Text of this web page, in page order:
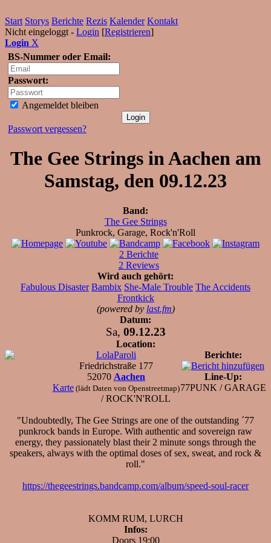
Start Storys Berichte Rezis Kalender Kontakt
Nicht eingeloggt - Login [Registrieren]
Login X
BS-Nummer oder Email:
Passwort:
Angemeldet bleiben
Passwort vergessen?
The Gee Strings in Aachen am
Samstag, den 09.12.23
Band:
The Gee Strings
Punkrock, Garage, Rock'n'Roll
2 Berichte
2 Reviews
Wird auch gehört:
Fabulous Disaster Bambix She-Male Trouble The Accidents
Frontkick
(powered by last.fm)
Datum:
Sa, 09.12.23
Location:
LolaParoli
Friedrichstraße 177
52070 Aachen
Karte (lädt Daten von Openstreetmap)
Berichte:
Line-Up:
77PUNK / GARAGE
/ ROCK'N'ROLL
"Undoubtedly, The Gee Strings are one of the outstanding ´77
punkrock bands in Europe. With authentic and sovereign raw
energy, they passionately blast their 2 minute songs through the
speakers, always with the optimal doses of sex, sweat, and rock &
roll."
https://thegeestrings.bandcamp.com/album/speed-soul-racer
KOMM RUM, LURCH
Infos:
Doors 19:00